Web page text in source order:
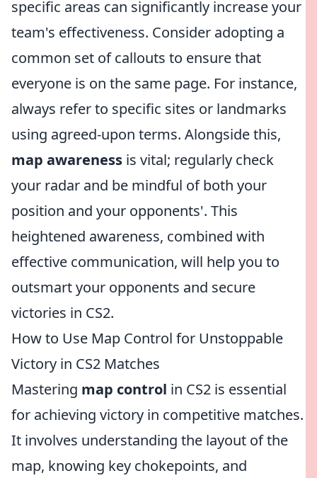
specific areas can significantly increase your
team's effectiveness. Consider adopting a
common set of callouts to ensure that
everyone is on the same page. For instance,
always refer to specific sites or landmarks
using agreed-upon terms. Alongside this,
map awareness is vital; regularly check
your radar and be mindful of both your
position and your opponents'. This
heightened awareness, combined with
effective communication, will help you to
outsmart your opponents and secure
victories in CS2.
How to Use Map Control for Unstoppable
Victory in CS2 Matches
Mastering map control in CS2 is essential
for achieving victory in competitive matches.
It involves understanding the layout of the
map, knowing key chokepoints, and